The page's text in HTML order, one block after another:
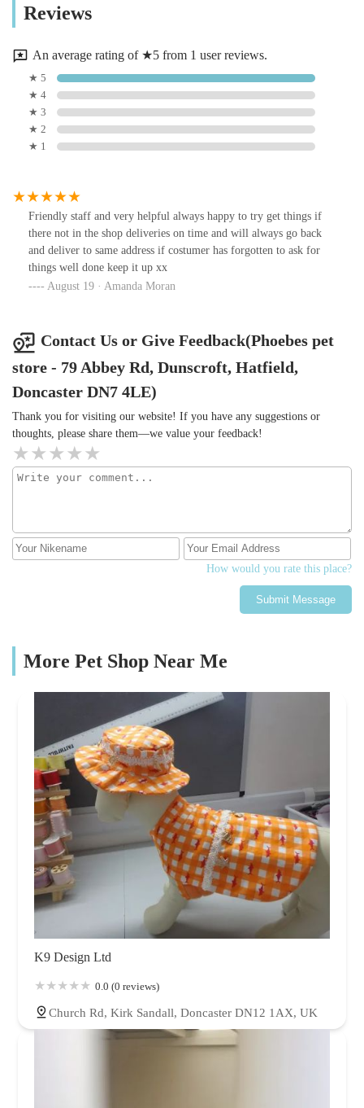
Reviews
An average rating of ★5 from 1 user reviews.
★ 5
★ 4
★ 3
★ 2
★ 1
Friendly staff and very helpful always happy to try get things if
there not in the shop deliveries on time and will always go back
and deliver to same address if costumer has forgotten to ask for
things well done keep it up xx
August 19 · Amanda Moran
Contact Us or Give Feedback(Phoebes pet
store - 79 Abbey Rd, Dunscroft, Hatfield,
Doncaster DN7 4LE)
Thank you for visiting our website! If you have any suggestions or
thoughts, please share them—we value your feedback!
How would you rate this place?
Submit Message
More Pet Shop Near Me
K9 Design Ltd
0.0 (0 reviews)
Church Rd, Kirk Sandall, Doncaster DN12 1AX, UK